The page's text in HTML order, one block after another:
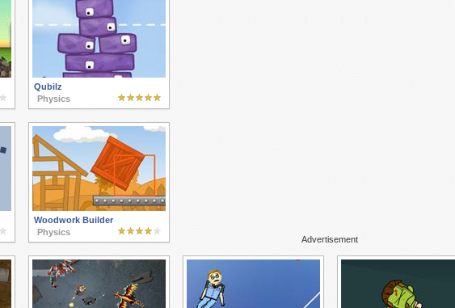
Advertisement
Qubilz
Physics
Woodwork Builder
Physics